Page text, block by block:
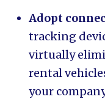
Adopt
tracking
virtually
rental
your